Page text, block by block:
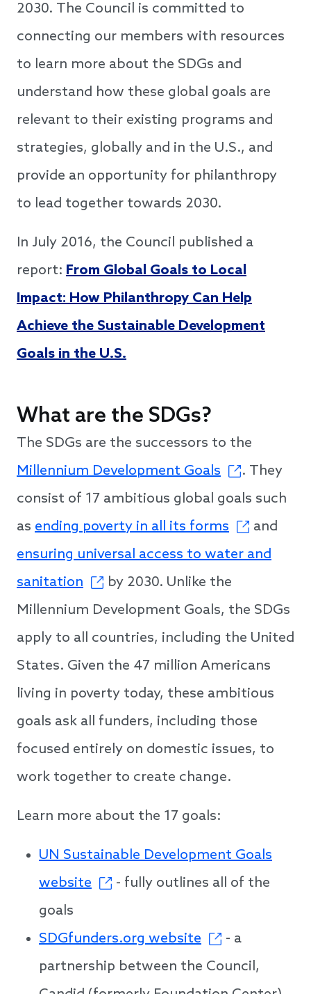
2030. The Council is committed to
connecting our members with resources
to learn more about the SDGs and
understand how these global goals are
relevant to their existing programs and
strategies, globally and in the U.S., and
provide an opportunity for philanthropy
to lead together towards 2030.
In July 2016, the Council published a
report: From Global Goals to Local
Impact: How Philanthropy Can Help
Achieve the Sustainable Development
Goals in the U.S.
What are the SDGs?
The SDGs are the successors to the
Millennium Development Goals
. They
consist of 17 ambitious global goals such
as ending poverty in all its forms
and
ensuring universal access to water and
sanitation
by 2030. Unlike the
Millennium Development Goals, the SDGs
apply to all countries, including the United
States. Given the 47 million Americans
living in poverty today, these ambitious
goals ask all funders, including those
focused entirely on domestic issues, to
work together to create change.
Learn more about the 17 goals:
UN Sustainable Development Goals
website
- fully outlines all of the
goals
SDGfunders.org website
- a
partnership between the Council,